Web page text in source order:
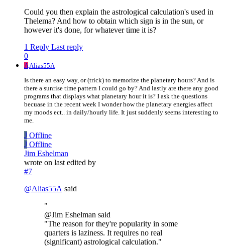
Could you then explain the astrological calculation's used in
Thelema? And how to obtain which sign is in the sun, or
however it's done, for whatever time it is?
1 Reply Last reply
0
AAlias55A
Is there an easy way, or (trick) to memorize the planetary hours? And is
there a sunrise time pattern I could go by? And lastly are there any good
programs that displays what planetary hour it is? I ask the questions
becuase in the recent week I wonder how the planetary energies affect
my moods ect.. in daily/hourly life. It just suddenly seems interesting to
me.
J Offline
J Offline
Jim Eshelman
wrote on last edited by
#7
@Alias55A said
"
@Jim Eshelman said
"The reason for they're popularity in some
quarters is laziness. It requires no real
(significant) astrological calculation."